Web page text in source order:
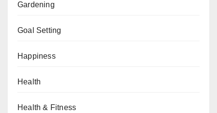
Gardening
Goal Setting
Happiness
Health
Health & Fitness